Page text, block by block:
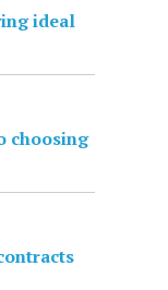
ideal
choosing